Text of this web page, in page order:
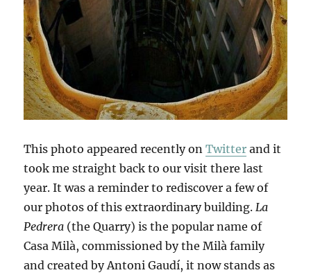
This photo appeared recently onTwitter and it
took me straight back to our visit there last
year. It was a reminder to rediscover a few of
our photos of this extraordinary building.La
Pedrera (the Quarry) is the popular name of
Casa Milà, commissioned by the Milà family
and created by Antoni Gaudí, it now stands as